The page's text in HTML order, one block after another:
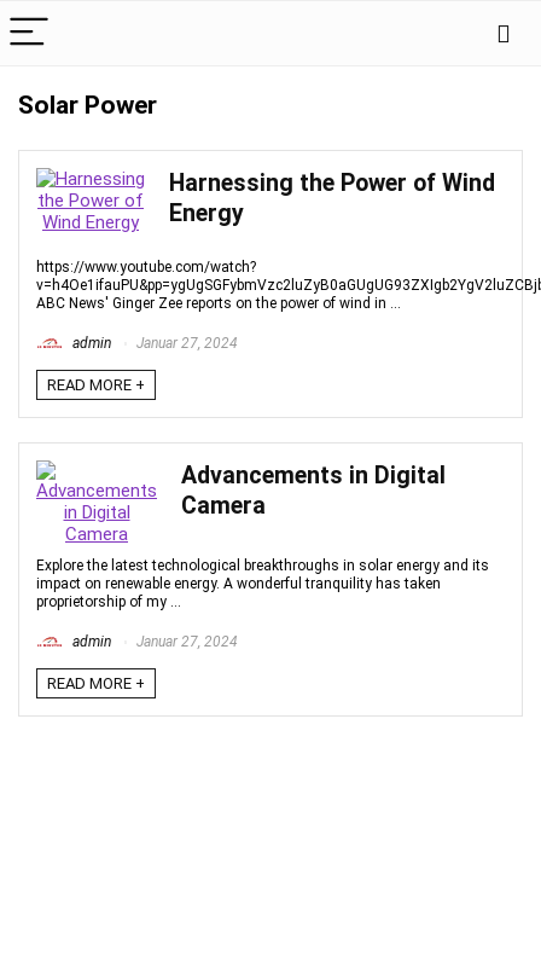
Solar Power
Harnessing the Power of Wind
Energy
https://www.youtube.com/watch?
ABC News' Ginger Zee reports on the power of wind in ...
admin Januar 27, 2024
READ MORE +
Advancements in Digital
Camera
Explore the latest technological breakthroughs in solar energy and its
impact on renewable energy. A wonderful tranquility has taken
proprietorship of my ...
admin Januar 27, 2024
READ MORE +